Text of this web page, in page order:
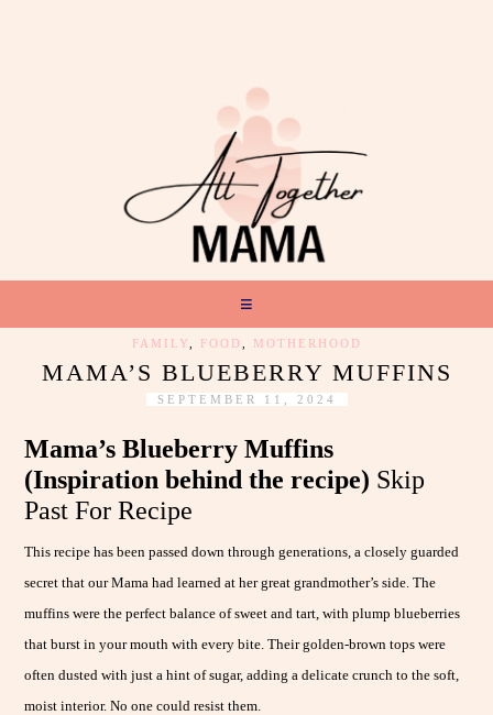
FAMILY FOOD MOTHERHOOD
MAMA’S BLUEBERRY MUFFINS
SEPTEMBER 11, 2024
Mama’s Blueberry Muffins
(Inspiration behind the recipe) Skip
Past For Recipe
This recipe has been passed down through generations, a closely guarded
secret that our Mama had learned at her great grandmother’s side. The
muffins were the perfect balance of sweet and tart, with plump blueberries
that burst in your mouth with every bite. Their golden-brown tops were
often dusted with just a hint of sugar, adding a delicate crunch to the soft,
moist interior. No one could resist them.